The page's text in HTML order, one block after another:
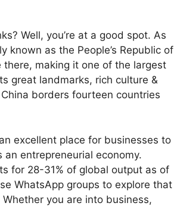
Well, you’re at a good spot. As
known as the People’s Republic of
there, making it one of the largest
great landmarks, rich culture &
borders fourteen countries
excellent place for businesses to
entrepreneurial economy.
for 28-31% of global output as of
WhatsApp groups to explore that
you are into business,